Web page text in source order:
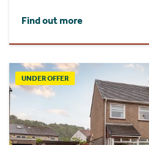
Find out more
UNDER OFFER